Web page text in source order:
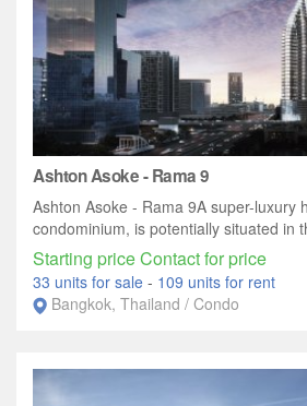
Ashton Asoke - Rama 9
Ashton Asoke - Rama 9A super-luxury
condominium, is potentially situated in
Starting price Contact for price
33 units for sale - 109 units for rent
Bangkok, Thailand / Condo